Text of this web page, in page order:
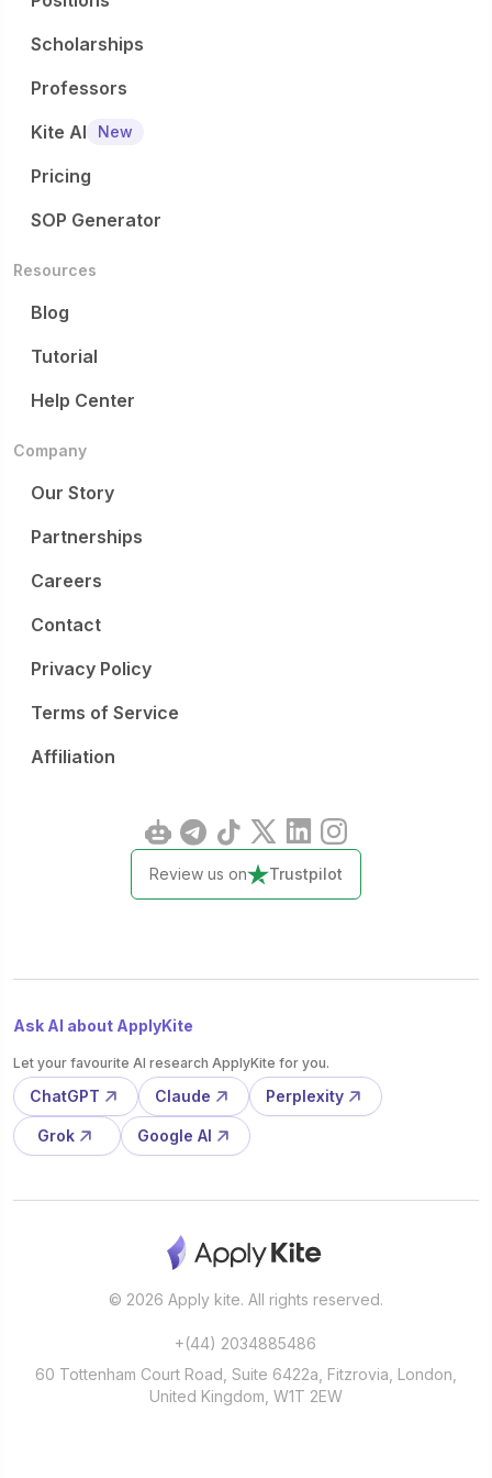
Scholarships
Professors
Kite AI
New
Pricing
SOP Generator
Resources
Blog
Tutorial
Help Center
Company
Our Story
Partnerships
Careers
Contact
Privacy Policy
Terms of Service
Affiliation
Review us on Trustpilot
Ask AI about ApplyKite
Let your favourite AI research ApplyKite for you.
ChatGPT Claude Perplexity
Grok Google AI
© 2026 Apply kite. All rights reserved.
+(44) 2034885486
60 Tottenham Court Road, Suite 6422a, Fitzrovia, London,
United Kingdom, W1T 2EW